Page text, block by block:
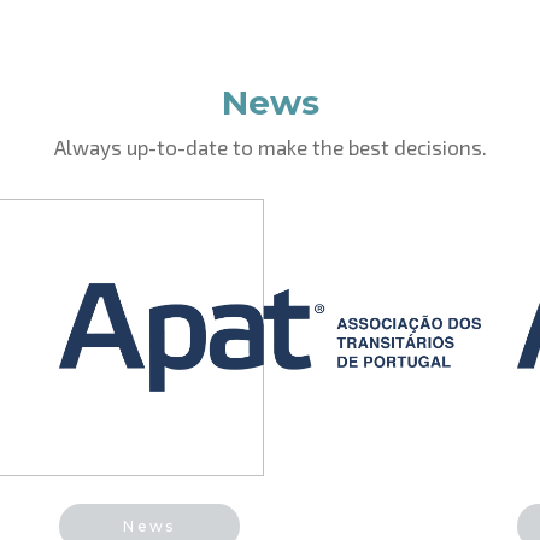
News
Always up-to-date to make the best decisions.
News